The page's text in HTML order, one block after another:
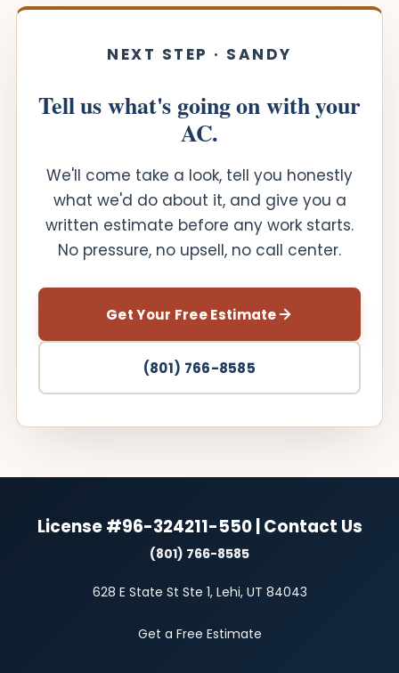
NEXT STEP · SANDY
Tell us what's going on with your
AC.
We'll come take a look, tell you honestly
what we'd do about it, and give you a
written estimate before any work starts.
No pressure, no upsell, no call center.
Get Your Free Estimate
(801) 766-8585
License #96-324211-550 | Contact Us
(801) 766-8585
628 E State St Ste 1, Lehi, UT 84043
Get a Free Estimate